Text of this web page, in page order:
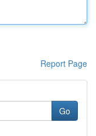
Report Page
Go